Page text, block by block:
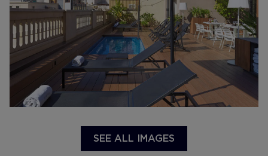
SEE ALL IMAGES